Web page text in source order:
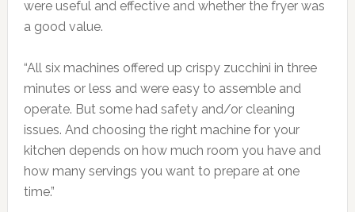
were useful and effective and whether the fryer was
a good value.
“All six machines offered up crispy zucchini in three
minutes or less and were easy to assemble and
operate. But some had safety and/or cleaning
issues. And choosing the right machine for your
kitchen depends on how much room you have and
how many servings you want to prepare at one
time.”